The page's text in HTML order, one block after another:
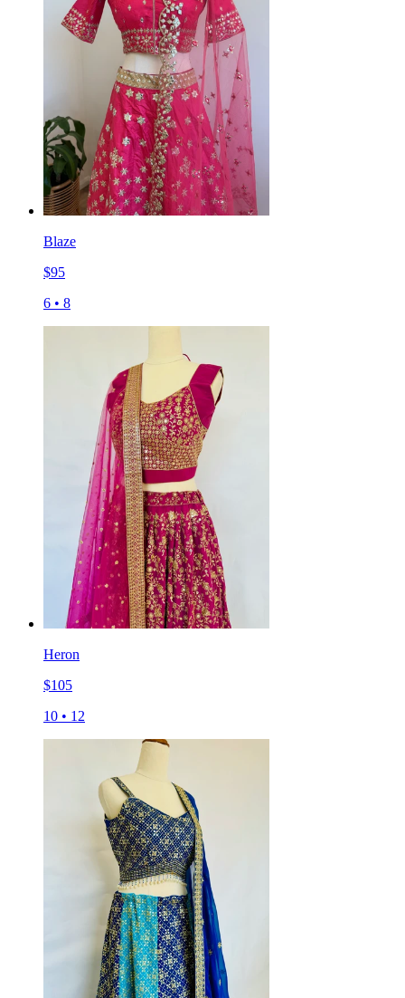
Blaze
$95
6 • 8
Heron
$105
10 • 12